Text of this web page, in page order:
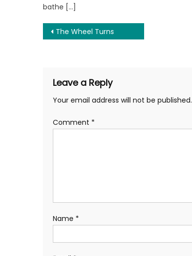
bathe […]
Post
The Wheel Turns
Leave a Reply
Your email address will not be published.
Comment *
Name *